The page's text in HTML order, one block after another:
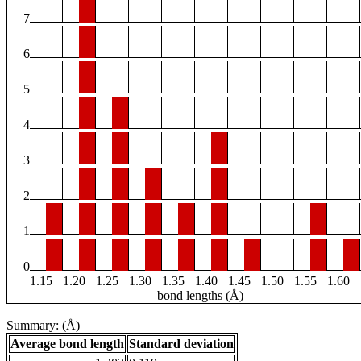
7
6
5
4
3
2
1
0
1.15
1.20 1.25 1.30 1.35 1.40 1.45 1.50 1.55 1.60
bond lengths (Å)
Summary: (Å)
Average bond length Standard deviation